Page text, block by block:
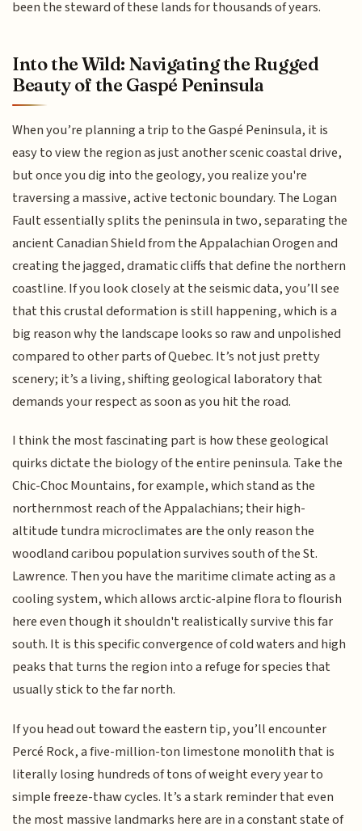
been the steward of these lands for thousands of years.
Into the Wild: Navigating the Rugged
Beauty of the Gaspé Peninsula
When you’re planning a trip to the Gaspé Peninsula, it is
easy to view the region as just another scenic coastal drive,
but once you dig into the geology, you realize you're
traversing a massive, active tectonic boundary. The Logan
Fault essentially splits the peninsula in two, separating the
ancient Canadian Shield from the Appalachian Orogen and
creating the jagged, dramatic cliffs that define the northern
coastline. If you look closely at the seismic data, you’ll see
that this crustal deformation is still happening, which is a
big reason why the landscape looks so raw and unpolished
compared to other parts of Quebec. It’s not just pretty
scenery; it’s a living, shifting geological laboratory that
demands your respect as soon as you hit the road.
I think the most fascinating part is how these geological
quirks dictate the biology of the entire peninsula. Take the
Chic-Choc Mountains, for example, which stand as the
northernmost reach of the Appalachians; their high-
altitude tundra microclimates are the only reason the
woodland caribou population survives south of the St.
Lawrence. Then you have the maritime climate acting as a
cooling system, which allows arctic-alpine flora to flourish
here even though it shouldn't realistically survive this far
south. It is this specific convergence of cold waters and high
peaks that turns the region into a refuge for species that
usually stick to the far north.
If you head out toward the eastern tip, you’ll encounter
Percé Rock, a five-million-ton limestone monolith that is
literally losing hundreds of tons of weight every year to
simple freeze-thaw cycles. It’s a stark reminder that even
the most massive landmarks here are in a constant state of